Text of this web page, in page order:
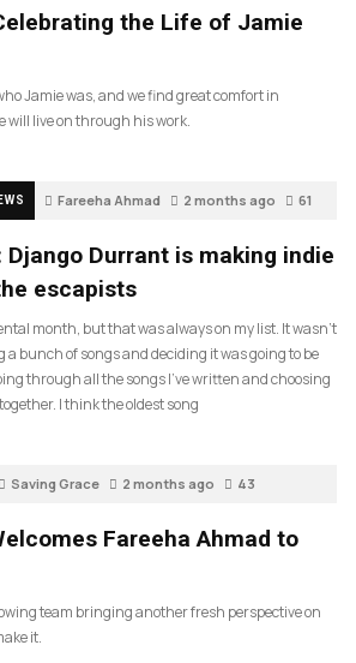
the Life of Jamie
Jamie was, and we find great comfort in
will live on through his work.
Fareeha Ahmad 2 months ago 61
Durrant is making indie
escapists
month, but that was always on my list. It wasn’t
a bunch of songs and deciding it was going to be
through all the songs I’ve written and choosing
I think the oldest song
Saving Grace 2 months ago 43
Fareeha Ahmad to
team bringing another fresh perspective on
it.